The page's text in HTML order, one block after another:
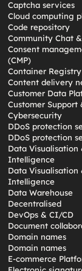
Captcha services
Cloud computing
Code repository
Community Chat
Consent
(CMP)
Container
Content delivery
Customer Data
Customer Support
Cybersecurity
DDoS protection
DDoS protection
Data Visualisation
Intelligence
Data Visualisation
Intelligence
Data Warehouse
Decentralised
DevOps & CI/CD
Document
Domain names
Domain names
E-commerce